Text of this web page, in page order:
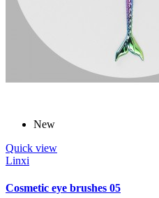
New
Quick view
Linxi
Cosmetic eye brushes 05